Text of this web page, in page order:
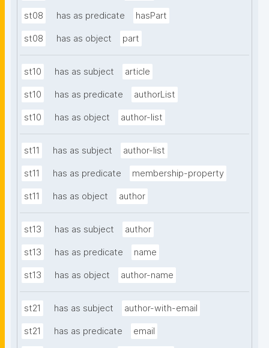
st08 has as predicate hasPart
st08 has as object part
st10 has as subject article
st10 has as predicate authorList
st10 has as object author-list
st11 has as subject author-list
st11 has as predicate membership-property
st11 has as object author
st13 has as subject author
st13 has as predicate name
st13 has as object author-name
st21 has as subject author-with-email
st21 has as predicate email